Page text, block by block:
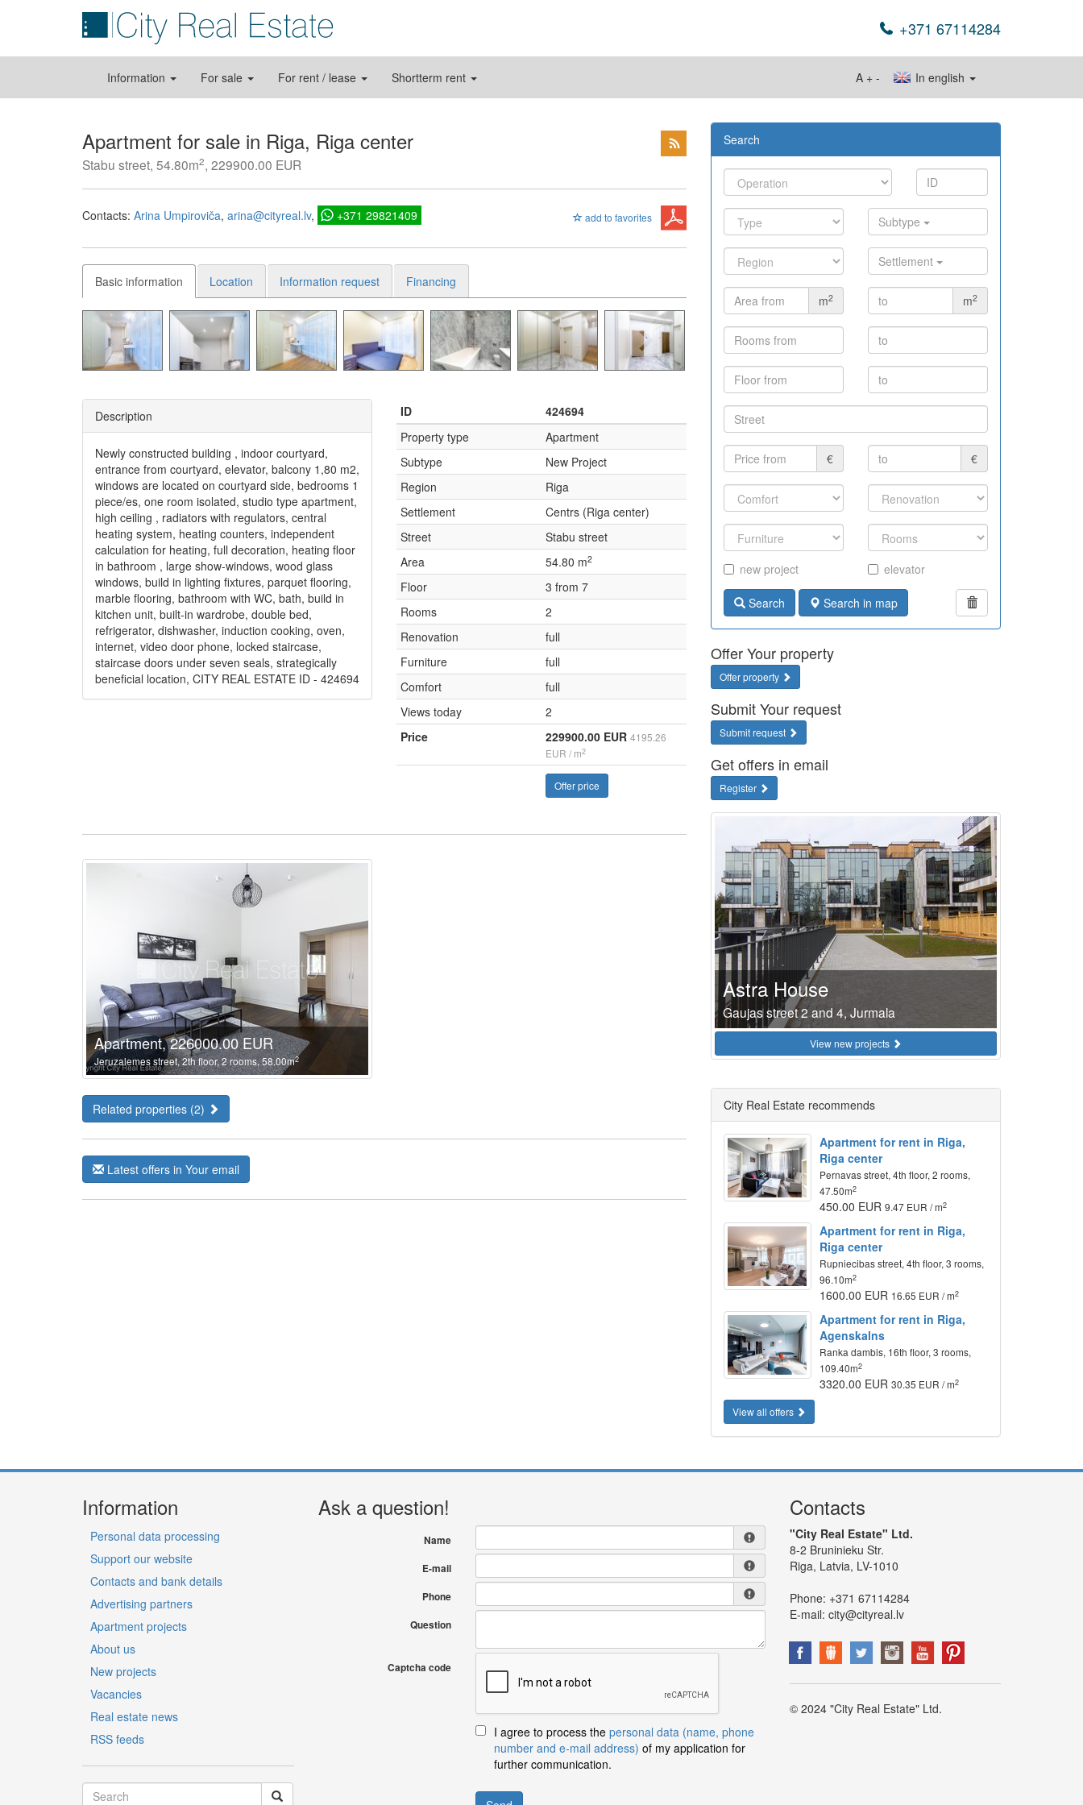
+371 67114284
Information For sale For rent / lease Shortterm rent In english
A + -
Apartment for sale in Riga, Riga center
Stabu street, 54.80m2, 229900.00 EUR
add to favorites
Contacts: Arina Umpiroviča arina@cityreal.lv +371 29821409
Basic information Location Information request Financing
Description
Newly constructed building , indoor courtyard,
entrance from courtyard, elevator, balcony 1,80 m2,
windows are located on courtyard side, bedrooms 1
piece/es, one room isolated, studio type apartment,
high ceiling , radiators with regulators, central
heating system, heating counters, independent
calculation for heating, full decoration, heating floor
in bathroom , large show-windows, wood glass
windows, build in lighting fixtures, parquet flooring,
marble flooring, bathroom with WC, bath, build in
kitchen unit, built-in wardrobe, double bed,
refrigerator, dishwasher, induction cooking, oven,
internet, video door phone, locked staircase,
staircase doors under seven seals, strategically
beneficial location, CITY REAL ESTATE ID - 424694
ID
424694
Property type
Apartment
Subtype
New Project
Region
Riga
Settlement
Centrs (Riga center)
Street
Stabu street
Area
54.80 m2
Floor
3 from 7
Rooms
2
Renovation
full
Furniture
full
Comfort
full
Views today
2
Price
229900.00 EUR 4195.26
EUR / m2
Offer price
Apartment, 226000.00 EUR
Jeruzalemes street, 2th floor, 2 rooms, 58.00m2
Related properties (2)
Latest offers in Your email
Search
Subtype
Settlement
m2 m2
€ €
new project elevator
Search Search in map
Offer Your property
Offer property
Submit Your request
Submit request
Get offers in email
Register
Astra House
Gaujas street 2 and 4, Jurmala
View new projects
City Real Estate recommends
Apartment for rent in Riga,
Riga center
Pernavas street, 4th floor, 2 rooms,
47.50m2
450.00 EUR9.47 EUR / m2
Apartment for rent in Riga,
Riga center
Rupniecibas street, 4th floor, 3 rooms,
96.10m2
1600.00 EUR 16.65 EUR / m2
Apartment for rent in Riga,
Agenskalns
Ranka dambis, 16th floor, 3 rooms,
109.40m2
3320.00 EUR30.35 EUR / m2
View all offers
Information
Personal data processing
Support our website
Contacts and bank details
Advertising partners
Apartment projects
About us
New projects
Vacancies
Real estate news
RSS feeds
Ask a question!
Name
E-mail
Phone
Question
Captcha code
I agree to process the personal data (name, phone
number and e-mail address) of my application for
further communication.
Contacts
"City Real Estate" Ltd.
8-2 Bruninieku Str.
Riga, Latvia, LV-1010
Phone: +371 67114284
E-mail: city@cityreal.lv
© 2024 "City Real Estate" Ltd.